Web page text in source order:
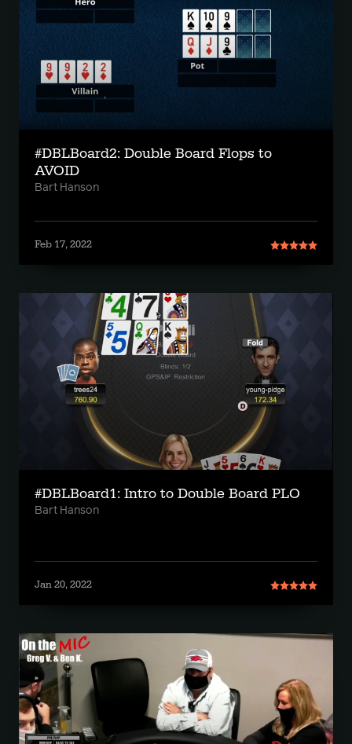
#DBLBoard2: Double Board Flops to
AVOID
Bart Hanson
Feb 17, 2022
#DBLBoard1: Intro to Double Board PLO
Bart Hanson
Jan 20, 2022